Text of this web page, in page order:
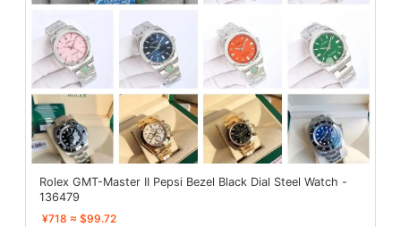
Rolex GMT-Master II Pepsi Bezel Black Dial Steel Watch -
136479
¥718 ≈ $99.72